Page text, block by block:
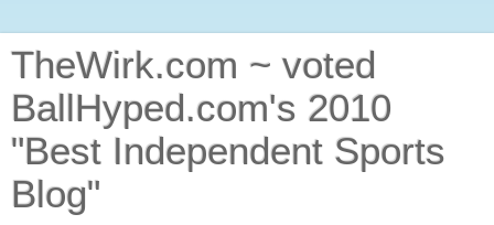
TheWirk.com ~ voted
BallHyped.com's 2010
"Best Independent Sports
Blog"